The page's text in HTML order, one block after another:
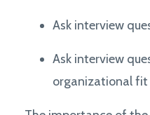
Ask interview
Ask interview
organizational fit